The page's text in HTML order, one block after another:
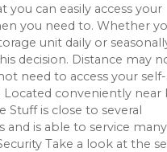
you can easily access your
you need to. Whether
unit daily or
decision. Distance may
need to access your
conveniently near
Stuff is close to several
and is able to service many
Take a look at the